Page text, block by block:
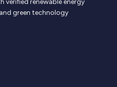
verified renewable energy
green technology